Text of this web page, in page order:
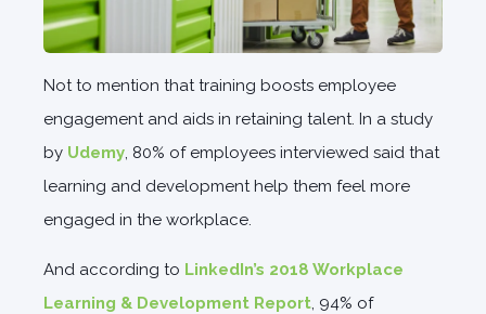
Not to mention that training boosts employee
engagement and aids in retaining talent. In a study
by Udemy, 80% of employees interviewed said that
learning and development help them feel more
engaged in the workplace.
And according to LinkedIn’s 2018 Workplace
Learning & Development Report, 94% of